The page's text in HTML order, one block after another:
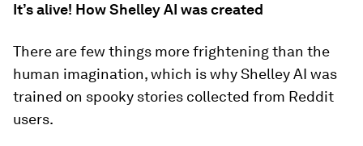
It’s alive! How Shelley AI was created
There are few things more frightening than the
human imagination, which is why Shelley AI was
trained on spooky stories collected from Reddit
users.